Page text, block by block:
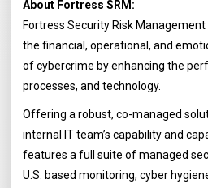
About Fortress SRM:
Fortress Security Risk
the financial, operational, and
of cybercrime by enhancing the
processes, and technology.
Offering a robust, co-managed
internal IT team’s capability and
features a full suite of managed
U.S. based monitoring, cyber